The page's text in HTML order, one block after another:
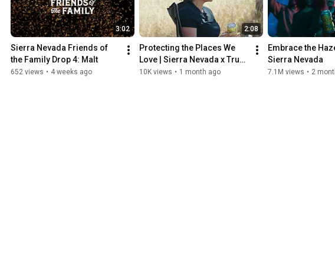
3:02
Sierra Nevada Friends of
the Family Drop 4: Malt
652 views • 4 weeks ago
2:08
Protecting the Places We
Love | Sierra Nevada x Trust
for Public Land
10K views • 1 month ago
Embrace the
Sierra Nevada
7.1M views • 2